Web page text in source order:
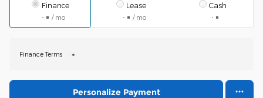
Finance
/ mo
Lease
/ mo
Cash
Finance Terms
Personalize Payment